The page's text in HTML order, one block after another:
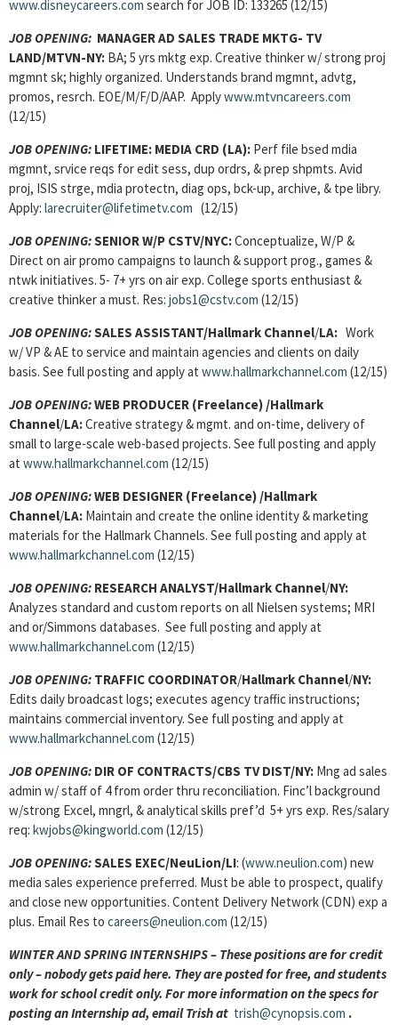
www.disneycareers.com search for JOB ID: 133265 (12/15)
JOB OPENING: MANAGER AD SALES TRADE MKTG- TV
LAND/MTVN-NY: BA; 5 yrs mktg exp. Creative thinker w/ strong proj
mgmnt sk; highly organized. Understands brand mgmnt, advtg,
promos, resrch. EOE/M/F/D/AAP. Applywww.mtvncareers.com
(12/15)
JOB OPENING: LIFETIME: MEDIA CRD (LA): Perf file bsed mdia
mgmnt, srvice reqs for edit sess, dup ordrs, & prep shpmts. Avid
proj, ISIS strge, mdia protectn, diag ops, bck-up, archive, & tpe libry.
Apply: larecruiter@lifetimetv.com (12/15)
JOB OPENING:SENIOR W/P CSTV/NYC:Conceptualize, W/P &
Direct on air promo campaigns to launch & support prog., games &
ntwk initiatives. 5- 7+ yrs on air exp. College sports enthusiast &
creative thinker a must. Res: jobs1@cstv.com (12/15)
JOB OPENING:SALES ASSISTANT/Hallmark Channel/LA: Work
w/ VP & AE to service and maintain agencies and clients on daily
basis. See full posting and apply at www.hallmarkchannel.com (12/15)
JOB OPENING:WEB PRODUCER (Freelance) /Hallmark
Channel/LA:Creative strategy & mgmt. and on-time, delivery of
small to large-scale web-based projects. See full posting and apply
at www.hallmarkchannel.com (12/15)
JOB OPENING:WEB DESIGNER (Freelance) /Hallmark
Channel/LA: Maintain and create the online identity & marketing
materials for the Hallmark Channels. See full posting and apply at
www.hallmarkchannel.com (12/15)
JOB OPENING: RESEARCH ANALYST/Hallmark Channel/NY:
Analyzes standard and custom reports on all Nielsen systems; MRI
and or/Simmons databases. See full posting and apply at
www.hallmarkchannel.com (12/15)
JOB OPENING: TRAFFIC COORDINATOR/Hallmark Channel/NY:
Edits daily broadcast logs; executes agency traffic instructions;
maintains commercial inventory. See full posting and apply at
www.hallmarkchannel.com (12/15)
JOB OPENING: DIR OF CONTRACTS/CBS TV DIST/NY: Mng ad sales
admin w/ staff of 4 from order thru reconciliation. Finc’l background
w/strong Excel, mngrl, & analytical skills pref’d 5+ yrs exp. Res/salary
req: kwjobs@kingworld.com (12/15)
JOB OPENING:SALES EXEC/NeuLion/LI: (www.neulion.com) new
media sales experience preferred. Must be able to prospect, qualify
and close new opportunities. Content Delivery Network (CDN) exp a
plus. Email Res to careers@neulion.com (12/15)
WINTER AND SPRING INTERNSHIPS – These positions are for credit
only – nobody gets paid here. They are posted for free, and students
work for school credit only. For more information on the specs for
posting an Internship ad, email Trish at trish@cynopsis.com .